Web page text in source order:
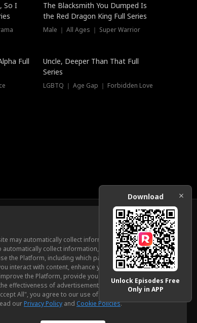
So I
The Blacksmith You Dumped Is
the Red Dragon King Full Series
Male ｜ All Ages ｜ Super Warrior
Full
Uncle, Deeper Than That Full
Series
LGBTQ ｜ Age Gap ｜ Forbidden Love
may automatically collect information from you, through
automatically collect information, measure and analyze
the Platform, including which pages you view most often
interact with content, enhance your experience using the
the Platform, provide you with advertising, and
effectiveness of advertisements and other content. By
All", you agree to our use of cookies. To learn more,
ourPrivacy Policy and Cookie Policies.
Download
Unlock Episodes Free
Only in APP